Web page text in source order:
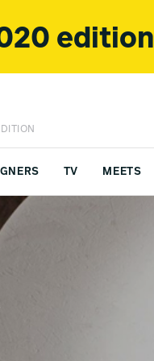
edition
TV MEETS